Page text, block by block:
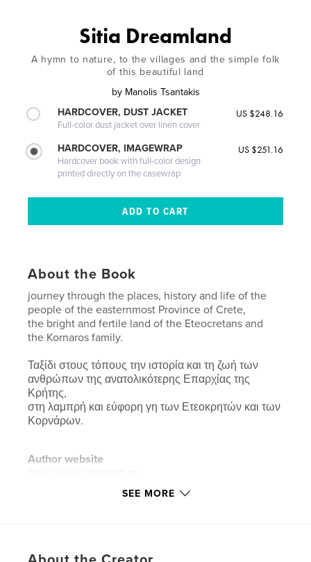
Sitia Dreamland
A hymn to nature, to the villages and the simple folk
of this beautiful land
by Manolis Tsantakis
HARDCOVER, DUST JACKET
Full-color dust jacket over linen cover
US $248.16
HARDCOVER, IMAGEWRAP
Hardcover book with full-color design
printed directly on the casewrap
US $251.16
About the Book
journey through the places, history and life of the
people of the easternmost Province of Crete,
the bright and fertile land of the Eteocretans and
the Kornaros family.
Ταξίδι στους τόπους την ιστορία και τη ζωή των
ανθρώπων της ανατολικότερης Επαρχίας της
Κρήτης,
στη λαμπρή και εύφορη γη των Ετεοκρητών και των
Κορνάρων.
Author website
Additional Categories Arts & Photography Books
SEE MORE